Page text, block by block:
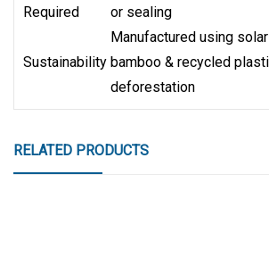
Required
or sealing
Sustainability
Manufactured using
bamboo & recycled
deforestation
RELATED PRODUCTS